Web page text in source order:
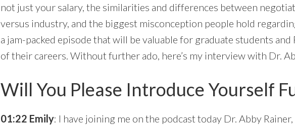
not just your salary, the similarities and differences between
versus industry, and the biggest misconception people hold
a jam-packed episode that will be valuable for graduate students and
of their careers. Without further ado, here’s my interview with Dr.
Will You Please Introduce Yourself
01:22 Emily: I have joining me on the podcast today Dr. Abby